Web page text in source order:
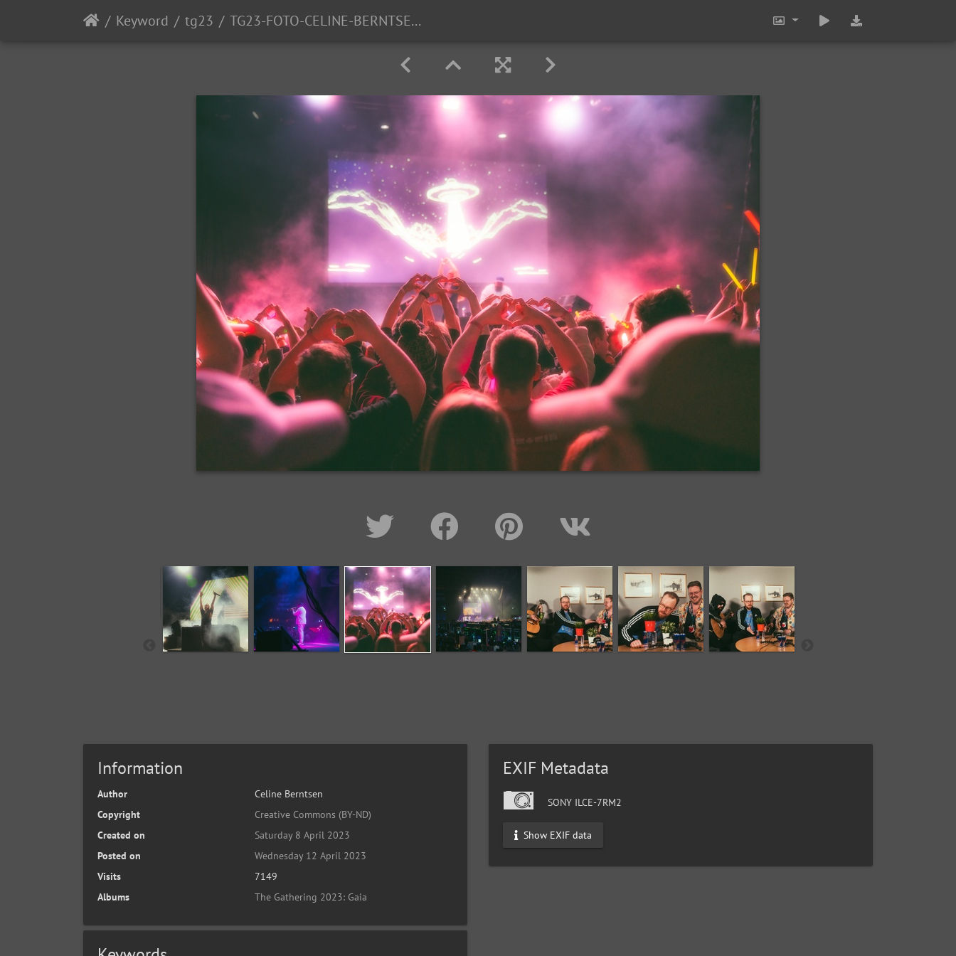
Keyword tg23 TG23-FOTO-CELINE-BERNTSEN-13-2
Information
Author
Celine Berntsen
Copyright
Creative Commons (BY-ND)
Created on
Saturday 8 April 2023
Posted on
Wednesday 12 April 2023
Visits
7149
Albums
The Gathering 2023: Gaia
EXIF Metadata
SONY ILCE-7RM2
Show EXIF data